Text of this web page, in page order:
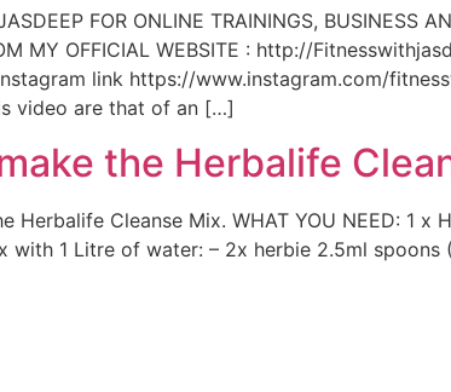
FOR ONLINE TRAININGS, BUSINESS
MY OFFICIAL WEBSITE : http://
instagram link https://www.instagram.com/
video are that of an […]
the Herbalife
Herbalife Cleanse Mix. WHAT YOU NEED: 1
with 1 Litre of water: – 2x herbie 2.5ml